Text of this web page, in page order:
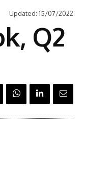
Updated: 15/07/2022
Q2